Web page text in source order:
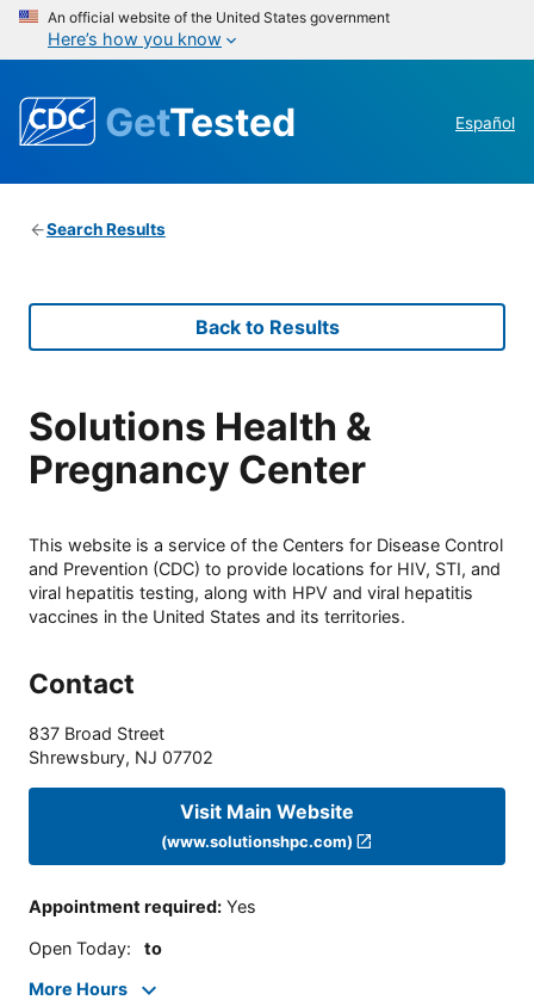
An official website of the United States government
Here’s how you know
GetTested Español
Search Results
Back to Results
Solutions Health &
Pregnancy Center
This website is a service of the Centers for Disease Control
and Prevention (CDC) to provide locations for HIV, STI, and
viral hepatitis testing, along with HPV and viral hepatitis
vaccines in the United States and its territories.
Contact
837 Broad Street
Shrewsbury, NJ 07702
Visit Main Website
(www.solutionshpc.com)
Appointment required: Yes
Open Today: to
More Hours